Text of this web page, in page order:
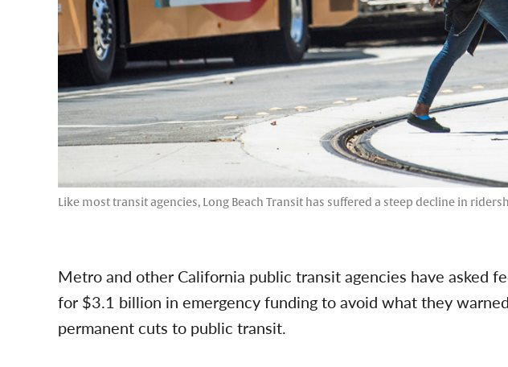
Like most transit agencies, Long Beach Transit has suffered a steep decline in
Metro and other California public transit agencies have asked
for $3.1 billion in emergency funding to avoid what they
permanent cuts to public transit.